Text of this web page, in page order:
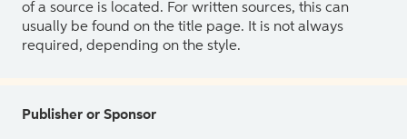
of a source is located. For written sources, this can
usually be found on the title page. It is not always
required, depending on the style.
Publisher or Sponsor